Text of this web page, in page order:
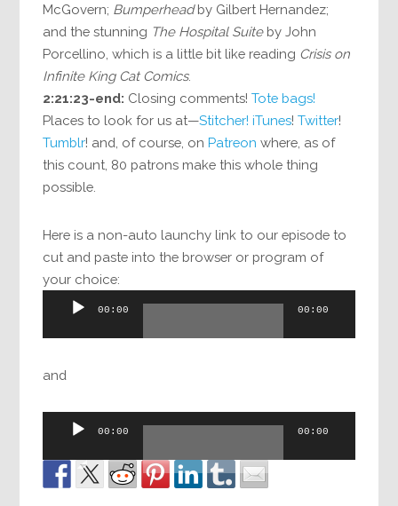
McGovern; Bumperheadby Gilbert Hernandez;
and the stunning The Hospital Suiteby John
Porcellino, which is a little bit like reading Crisis on
Infinite King Cat Comics.
2:21:23-end: Closing comments!Tote bags!
Places to look for us at—Stitcher! iTunes!Twitter!
Tumblr! and, of course, onPatreon where, as of
this count, 80 patrons make this whole thing
possible.
Here is a non-auto launchy link to our episode to
cut and paste into the browser or program of
your choice:
Audio
00:00 00:00
and
Audio
00:00 00:00